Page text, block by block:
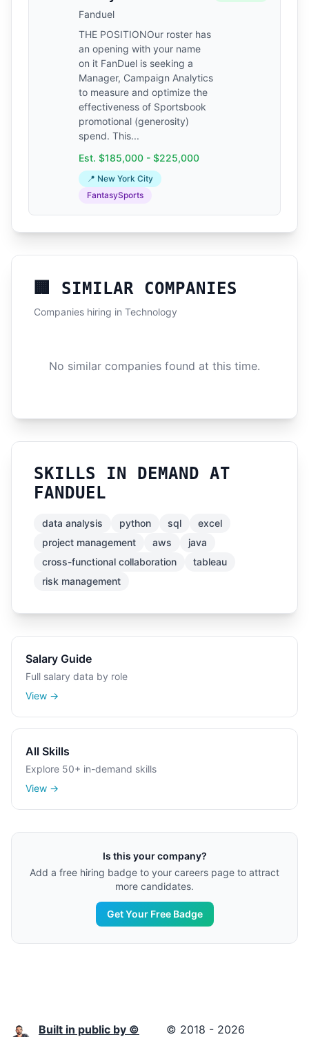
Fanduel
THE POSITIONOur roster has
an opening with your name
on it FanDuel is seeking a
Manager, Campaign Analytics
to measure and optimize the
effectiveness of Sportsbook
promotional (generosity)
spend. This...
Est. $185,000 - $225,000
📍 New York City
FantasySports
🏢 SIMILAR COMPANIES
Companies hiring in Technology
No similar companies found at this time.
SKILLS IN DEMAND AT
FANDUEL
data analysis python sql
excel
project management
aws
java
cross-functional collaboration
tableau
risk management
Salary Guide
Full salary data by role
View →
All Skills
Explore 50+ in-demand skills
View →
Is this your company?
Add a free hiring badge to your careers page to attract
more candidates.
Get Your Free Badge
Built in public by ©
© 2018 - 2026